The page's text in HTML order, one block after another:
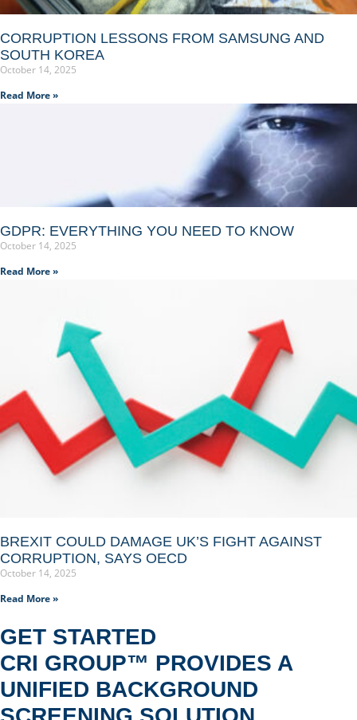
CORRUPTION LESSONS FROM SAMSUNG AND
SOUTH KOREA
October 14, 2025
Read More »
GDPR: EVERYTHING YOU NEED TO KNOW
October 14, 2025
Read More »
BREXIT COULD DAMAGE UK’S FIGHT AGAINST
CORRUPTION, SAYS OECD
October 14, 2025
Read More »
GET STARTED
CRI GROUP™ PROVIDES A
UNIFIED BACKGROUND